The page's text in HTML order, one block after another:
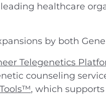
healthcare
by both
Telegenetics
counseling
, which